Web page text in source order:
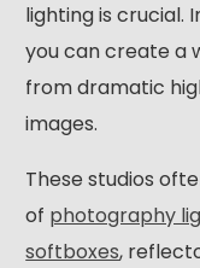
lighting is crucial.
you can create a
from dramatic
images.
These studios
of photography
softboxes,